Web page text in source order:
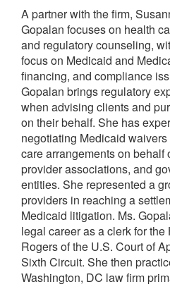
A partner with the firm,
Gopalan focuses on health
and regulatory counseling,
focus on Medicaid and
financing, and compliance
Gopalan brings regulatory
when advising clients and
on their behalf. She has
negotiating Medicaid
care arrangements on behalf
provider associations, and
entities. She represented a
providers in reaching a
Medicaid litigation. Ms.
legal career as a clerk for the
Rogers of the U.S. Court of
Sixth Circuit. She then
Washington, DC law firm